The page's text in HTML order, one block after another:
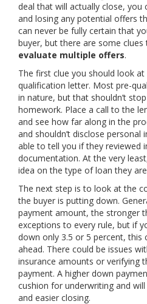
deal that will actually close, you
and losing any potential offers
can never be fully certain that
buyer, but there are some clues
evaluate multiple offers.
The first clue you should look
qualification letter. Most pre-
in nature, but that shouldn’t
homework. Place a call to the
and see how far along in the
and shouldn’t disclose
able to tell you if they reviewed
documentation. At the very
idea on the type of loan they
The next step is to look at the
the buyer is putting down.
payment amount, the stronger
exceptions to every rule, but if
down only 3.5 or 5 percent, this
ahead. There could be issues
insurance amounts or verifying
payment. A higher down
cushion for underwriting and
and easier closing.